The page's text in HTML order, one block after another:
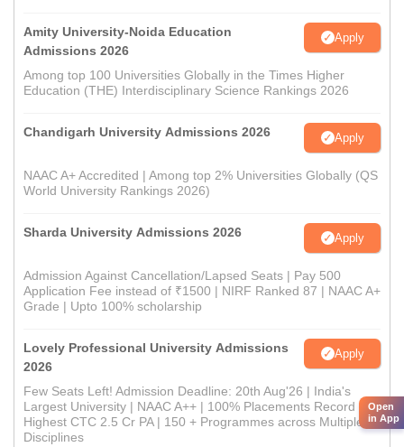
Amity University-Noida Education
Admissions 2026
Apply
Among top 100 Universities Globally in the Times Higher
Education (THE) Interdisciplinary Science Rankings 2026
Chandigarh University Admissions 2026 Apply
NAAC A+ Accredited | Among top 2% Universities Globally (QS
World University Rankings 2026)
Sharda University Admissions 2026 Apply
Admission Against Cancellation/Lapsed Seats | Pay 500
Application Fee instead of ₹1500 | NIRF Ranked 87 | NAAC A+
Grade | Upto 100% scholarship
Lovely Professional University Admissions
2026
Apply
Few Seats Left! Admission Deadline: 20th Aug'26 | India's
Largest University | NAAC A++ | 100% Placements Record |
Highest CTC 2.5 Cr PA | 150 + Programmes across Multiple
Disciplines
Open
in App